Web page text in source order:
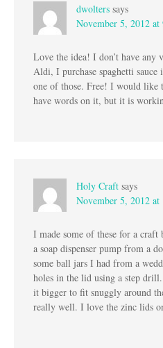
dwolters says
November 5, 2012
Love the idea! I don’t have any
Aldi, I purchase spaghetti sauce
one of those. Free! I would like
have words on it, but it is
Holy Craft says
November 5, 2012
I made some of these for a
a soap dispenser pump from a
some ball jars I had from a
holes in the lid using a step
it bigger to fit snuggly around
really well. I love the zinc lids